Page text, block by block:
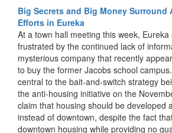
Big Secrets and Big Money Surround
Efforts in Eureka
At a town hall meeting this week,
frustrated by the continued lack of
mysterious company that recently
to buy the former Jacobs school
central to the bait-and-switch strategy
the anti-housing initiative on the
claim that housing should be developed
instead of downtown, despite the fact
downtown housing while providing no